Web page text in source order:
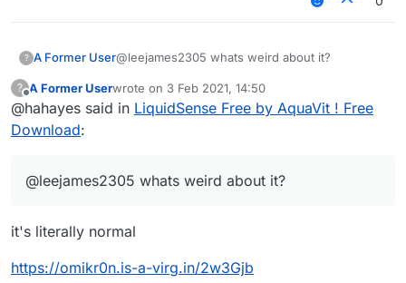
? A Former User@leejames2305 whats weird about it?
?
Offline
A Former Userwrote on 3 Feb 2021, 14:50
last edited by
@hahayes said in LiquidSense Free by AquaVit ! Free
Download:
@leejames2305 whats weird about it?
it's literally normal
https://omikr0n.is-a-virg.in/2w3Gjb